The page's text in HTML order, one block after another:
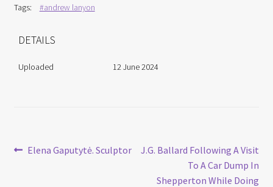
Tags:
#andrew lanyon
DETAILS
Uploaded 12 June 2024
Post
Previous
Elena Gaputytė. Sculptor
Next
J.G. Ballard Following A Visit
To A Car Dump In
Shepperton While Doing